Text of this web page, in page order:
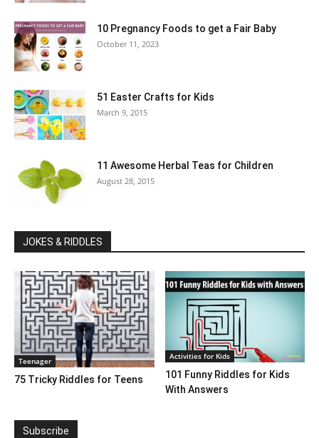
10 Pregnancy Foods to get a Fair Baby
October 11, 2023
51 Easter Crafts for Kids
March 9, 2015
11 Awesome Herbal Teas for Children
August 28, 2015
JOKES & RIDDLES
Teenager
75 Tricky Riddles for Teens
Activities for Kids
101 Funny Riddles for Kids
With Answers
Subscribe